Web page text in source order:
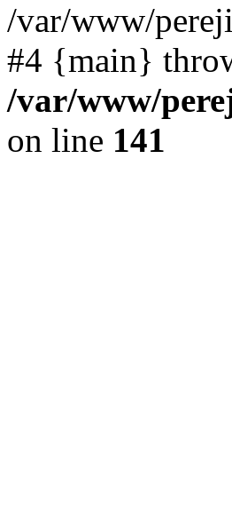
/var/www/
#4 {main}
/var/www/
on line 141